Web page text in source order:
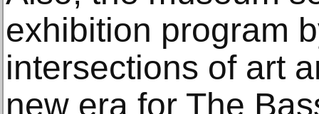
exhibition program
intersections of art
new era for The